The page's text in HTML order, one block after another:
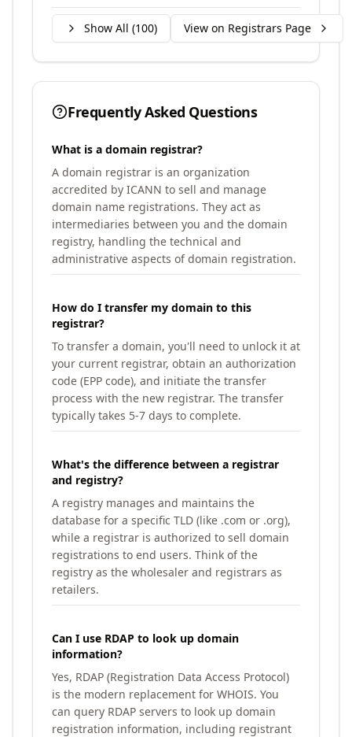
Show All (100) View on Registrars Page
Frequently Asked Questions
What is a domain registrar?
A domain registrar is an organization
accredited by ICANN to sell and manage
domain name registrations. They act as
intermediaries between you and the domain
registry, handling the technical and
administrative aspects of domain registration.
How do I transfer my domain to this
registrar?
To transfer a domain, you'll need to unlock it at
your current registrar, obtain an authorization
code (EPP code), and initiate the transfer
process with the new registrar. The transfer
typically takes 5-7 days to complete.
What's the difference between a registrar
and registry?
A registry manages and maintains the
database for a specific TLD (like .com or .org),
while a registrar is authorized to sell domain
registrations to end users. Think of the
registry as the wholesaler and registrars as
retailers.
Can I use RDAP to look up domain
information?
Yes, RDAP (Registration Data Access Protocol)
is the modern replacement for WHOIS. You
can query RDAP servers to look up domain
registration information, including registrant